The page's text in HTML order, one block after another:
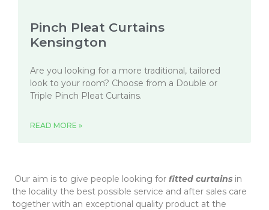
Pinch Pleat Curtains
Kensington
Are you looking for a more traditional, tailored
look to your room? Choose from a Double or
Triple Pinch Pleat Curtains.
READ MORE »
‌ Our aim is to give people looking for fitted curtains in
the locality the best possible service and after sales care
together with an exceptional quality product at the